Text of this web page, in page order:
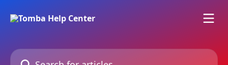
Search for articles...